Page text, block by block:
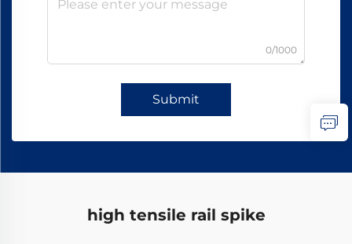
0/1000
Submit
high tensile rail spike